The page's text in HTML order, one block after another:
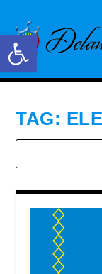
Open toolbar
TAG: